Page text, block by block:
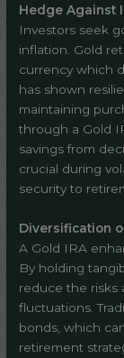
Hedge Against
Investors seek
inflation. Gold
currency which
has shown
maintaining
through a Gold
savings from
crucial during
security to
Diversification
A Gold IRA
By holding
reduce the risks
fluctuations.
bonds, which
retirement